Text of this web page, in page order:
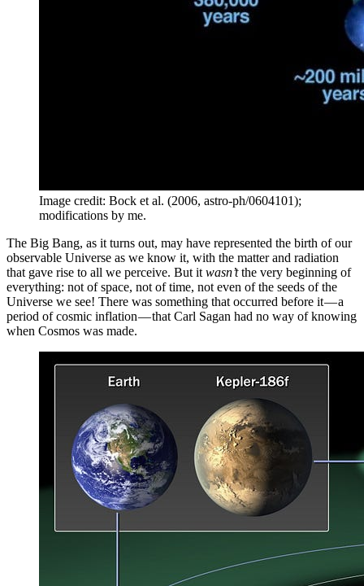
Image credit: Bock et al. (2006, astro-ph/0604101);
modifications by me.
The Big Bang, as it turns out, may have represented the birth of our
observable Universe as we know it, with the matter and radiation
that gave rise to all we perceive. But it wasn’tthe very beginning of
everything: not of space, not of time, not even of the seeds of the
Universe we see! There was something that occurred before it — a
period of cosmic inflation — that Carl Sagan had no way of knowing
when Cosmos was made.